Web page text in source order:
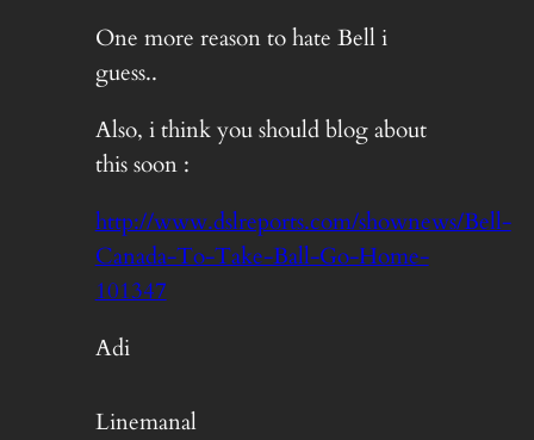
One more reason to hate Bell i
guess..
Also, i think you should blog about
this soon :
http://www.dslreports.com/shownews/Bell-
Canada-To-Take-Ball-Go-Home-
101347
Adi
Linemanal